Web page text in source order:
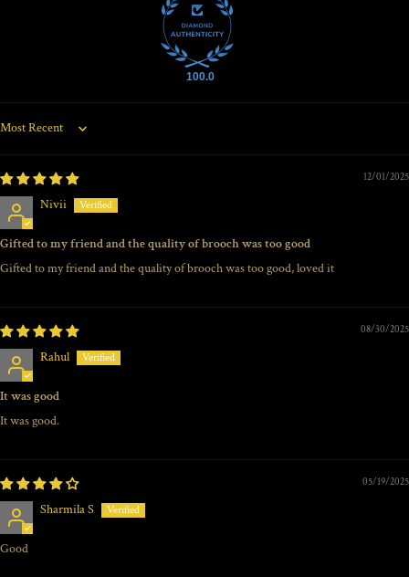
100.0
Sort by
12/01/2025
Nivii
Gifted to my friend and the quality of brooch was too good
Gifted to my friend and the quality of brooch was too good, loved it
08/30/2025
Rahul
It was good
It was good.
05/19/2025
Sharmila S
Good